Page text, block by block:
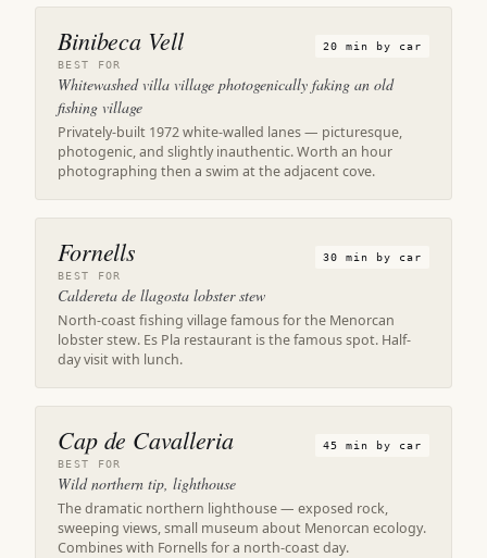
Binibeca Vell
20 min by car
BEST FOR
Whitewashed villa village photogenically faking an old
fishing village
Privately-built 1972 white-walled lanes — picturesque,
photogenic, and slightly inauthentic. Worth an hour
photographing then a swim at the adjacent cove.
Fornells
30 min by car
BEST FOR
Caldereta de llagosta lobster stew
North-coast fishing village famous for the Menorcan
lobster stew. Es Pla restaurant is the famous spot. Half-
day visit with lunch.
Cap de Cavalleria
45 min by car
BEST FOR
Wild northern tip, lighthouse
The dramatic northern lighthouse — exposed rock,
sweeping views, small museum about Menorcan ecology.
Combines with Fornells for a north-coast day.